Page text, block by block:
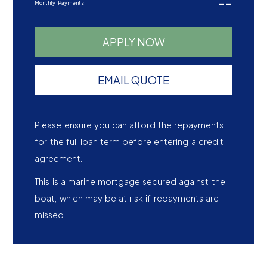
Monthly Payments --
APPLY NOW
EMAIL QUOTE
Please ensure you can afford the repayments
for the full loan term before entering a credit
agreement.
This is a marine mortgage secured against the
boat, which may be at risk if repayments are
missed.